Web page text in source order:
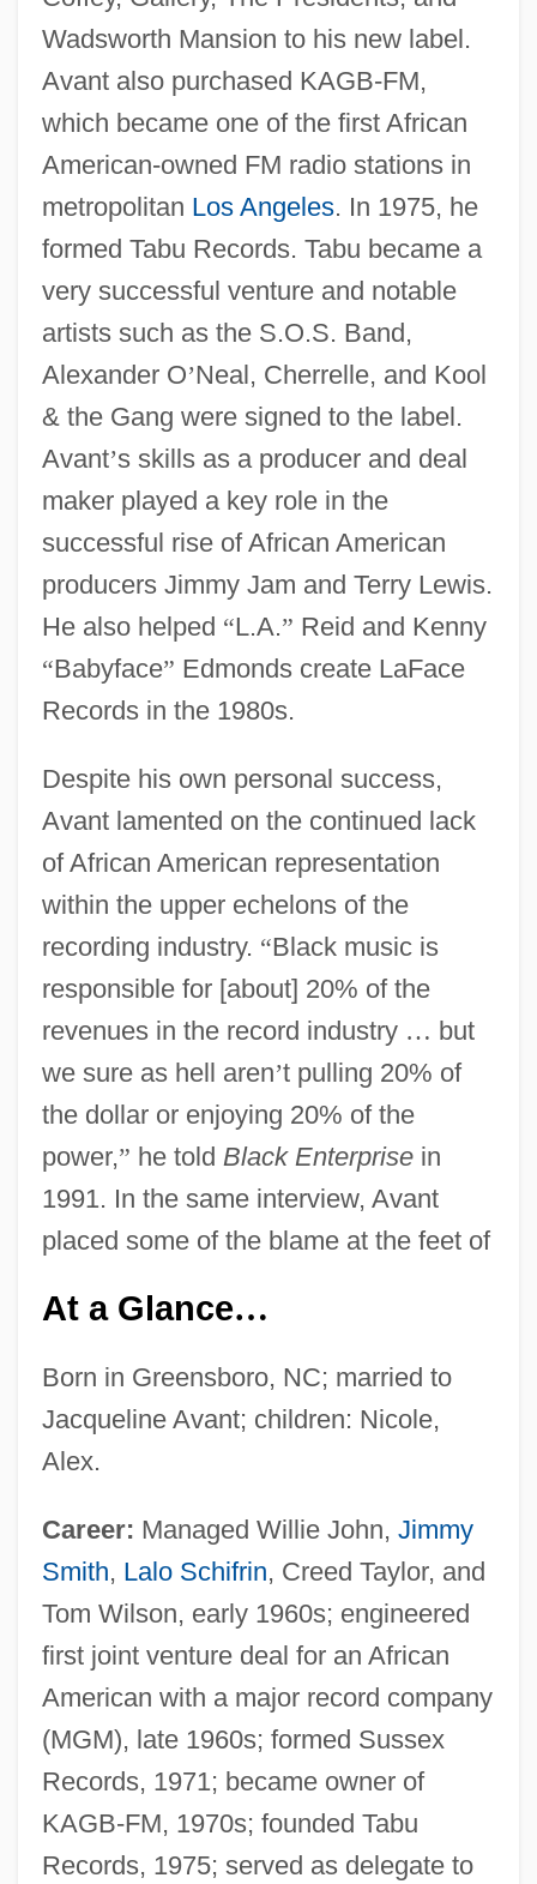
Wadsworth Mansion to his new label.
Avant also purchased KAGB-FM,
which became one of the first African
American-owned FM radio stations in
metropolitan Los Angeles. In 1975, he
formed Tabu Records. Tabu became a
very successful venture and notable
artists such as the S.O.S. Band,
Alexander O’Neal, Cherrelle, and Kool
& the Gang were signed to the label.
Avant’s skills as a producer and deal
maker played a key role in the
successful rise of African American
producers Jimmy Jam and Terry Lewis.
He also helped “L.A.” Reid and Kenny
“Babyface” Edmonds create LaFace
Records in the 1980s.
Despite his own personal success,
Avant lamented on the continued lack
of African American representation
within the upper echelons of the
recording industry. “Black music is
responsible for [about] 20% of the
revenues in the record industry … but
we sure as hell aren’t pulling 20% of
the dollar or enjoying 20% of the
power,” he told Black Enterprisein
1991. In the same interview, Avant
placed some of the blame at the feet of
At a Glance…
Born in Greensboro, NC; married to
Jacqueline Avant; children: Nicole,
Alex.
Career: Managed Willie John, Jimmy
Smith, Lalo Schifrin, Creed Taylor, and
Tom Wilson, early 1960s; engineered
first joint venture deal for an African
American with a major record company
(MGM), late 1960s; formed Sussex
Records, 1971; became owner of
KAGB-FM, 1970s; founded Tabu
Records, 1975; served as delegate to